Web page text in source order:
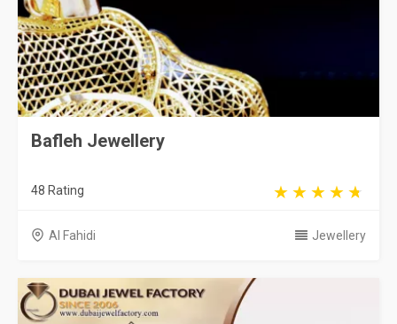
Bafleh Jewellery
48 Rating
Al Fahidi Jewellery